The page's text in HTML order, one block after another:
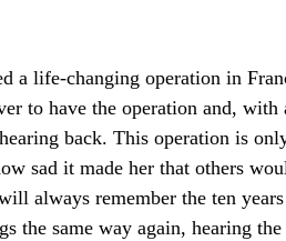
a life-changing operation in
to have the operation and, with
back. This operation is
sad it made her that others
always remember the ten
the same way again, hearing